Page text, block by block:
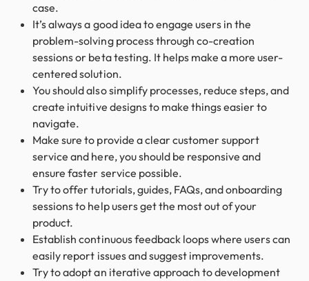
case.
It’s always a good idea to engage users in the
problem-solving process through co-creation
sessions or beta testing. It helps make a more user-
centered solution.
You should also simplify processes, reduce steps, and
create intuitive designs to make things easier to
navigate.
Make sure to provide a clear customer support
service and here, you should be responsive and
ensure faster service possible.
Try to offer tutorials, guides, FAQs, and onboarding
sessions to help users get the most out of your
product.
Establish continuous feedback loops where users can
easily report issues and suggest improvements.
Try to adopt an iterative approach to development